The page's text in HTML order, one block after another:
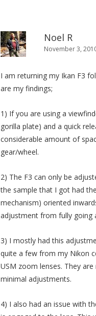
Noel R
November 3,
I am returning my Ikan F3
are my findings;
1) If you are using a
gorilla plate) and a quick
considerable amount of
gear/wheel.
2) The F3 can only be
the sample that I got had
mechanism) oriented
adjustment from fully going
3) I mostly had this
quite a few from my Nikon
USM zoom lenses. They
minimal adjustments.
4) I also had an issue with